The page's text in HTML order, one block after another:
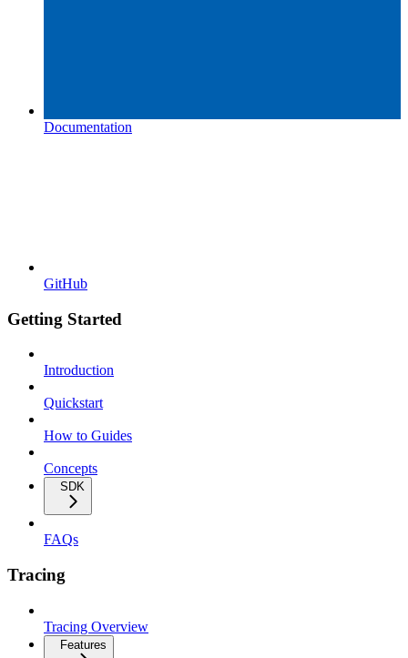
Documentation
GitHub
Getting Started
Introduction
Quickstart
How to Guides
Concepts
SDK
FAQs
Tracing
Tracing Overview
Features